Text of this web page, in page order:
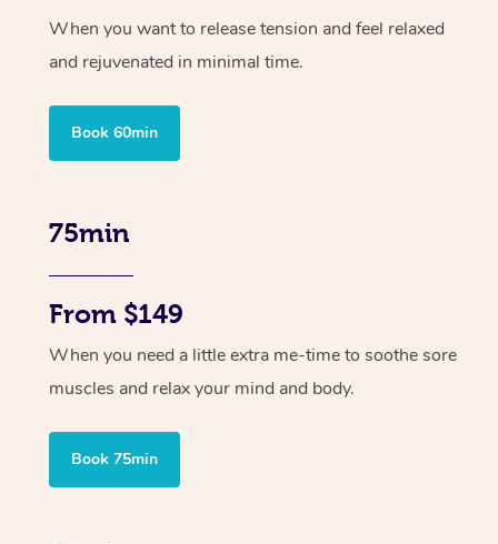
When you want to release tension and feel relaxed
and rejuvenated in minimal time.
Book 60min
75min
From $149
When you need a little extra me-time to soothe sore
muscles and relax your mind and body.
Book 75min